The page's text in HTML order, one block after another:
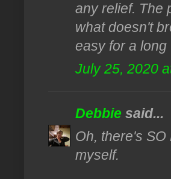
any relief. The
what doesn't
easy for a
July 25, 2020
Debbie said...
Oh, there's
myself.